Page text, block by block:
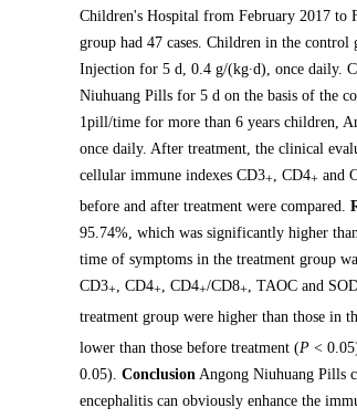
Children's Hospital from February 2017 to
group had 47 cases. Children in the
Injection for 5 d, 0.4 g/(kg∙d), once daily.
Niuhuang Pills for 5 d on the basis of the
1pill/time for more than 6 years children,
once daily. After treatment, the clinical
cellular immune indexes CD3+, CD4+ and
before and after treatment were compared.
95.74%, which was significantly higher
time of symptoms in the treatment group
CD3+, CD4+, CD4+/CD8+, TAOC and
treatment group were higher than those in
lower than those before treatment (P <
0.05). Conclusion Angong Niuhuang Pills
encephalitis can obviously enhance the